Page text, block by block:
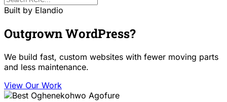
Built by Elandio
Outgrown WordPress?
We build fast, custom websites with fewer moving parts
and less maintenance.
View Our Work